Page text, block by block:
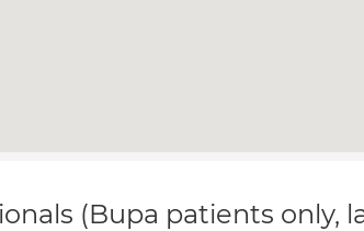
(Bupa patients only,